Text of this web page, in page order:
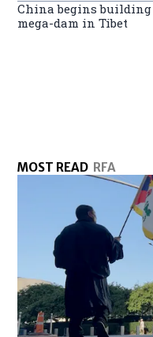
China begins building
mega-dam in Tibet
MOST READ RFA